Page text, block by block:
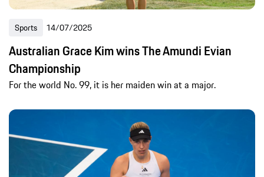
Sports 14/07/2025
Australian Grace Kim wins The Amundi Evian
Championship
For the world No. 99, it is her maiden win at a major.